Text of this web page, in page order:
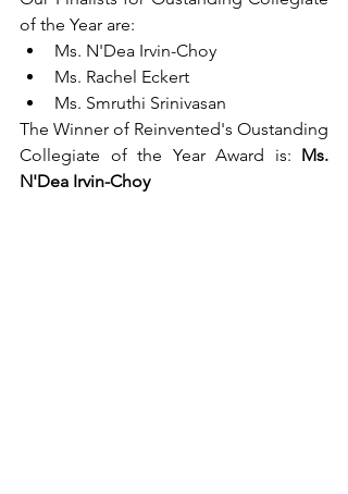
of the Year are:
Ms. N'Dea Irvin-Choy
Ms. Rachel Eckert
Ms. Smruthi Srinivasan
The Winner of Reinvented's Oustanding
Collegiate of the Year Award is: Ms.
N'Dea Irvin-Choy